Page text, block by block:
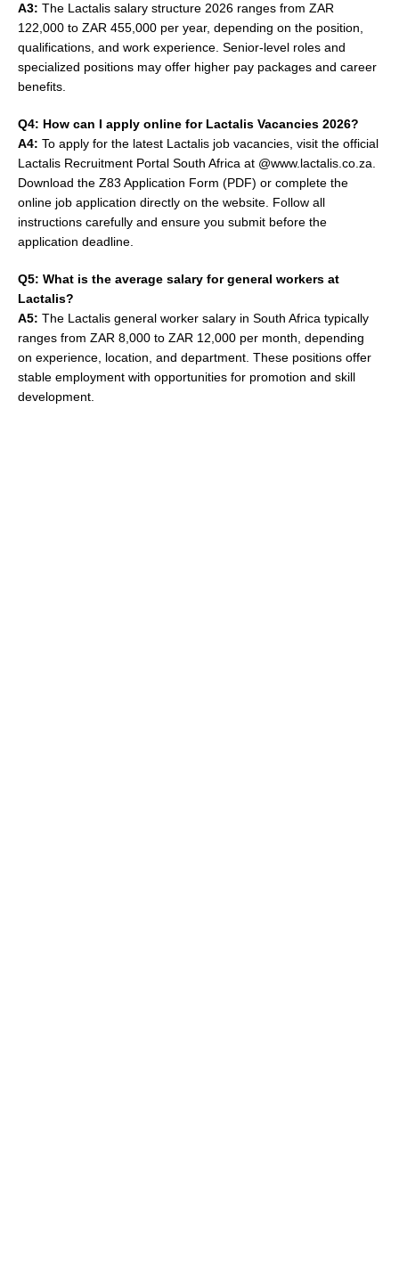
A3: The Lactalis salary structure 2026 ranges from ZAR
122,000 to ZAR 455,000 per year, depending on the position,
qualifications, and work experience. Senior-level roles and
specialized positions may offer higher pay packages and career
benefits.
Q4: How can I apply online for Lactalis Vacancies 2026?
A4: To apply for the latest Lactalis job vacancies, visit the official
Lactalis Recruitment Portal South Africa at @www.lactalis.co.za.
Download the Z83 Application Form (PDF) or complete the
online job application directly on the website. Follow all
instructions carefully and ensure you submit before the
application deadline.
Q5: What is the average salary for general workers at
Lactalis?
A5: The Lactalis general worker salary in South Africa typically
ranges from ZAR 8,000 to ZAR 12,000 per month, depending
on experience, location, and department. These positions offer
stable employment with opportunities for promotion and skill
development.